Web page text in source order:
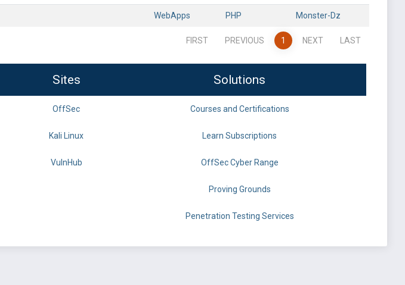
WebApps PHP Monster-Dz
FIRST PREVIOUS 1 NEXT LAST
Sites Solutions
OffSec Courses and Certifications
Kali Linux Learn Subscriptions
VulnHub OffSec Cyber Range
Proving Grounds
Penetration Testing Services